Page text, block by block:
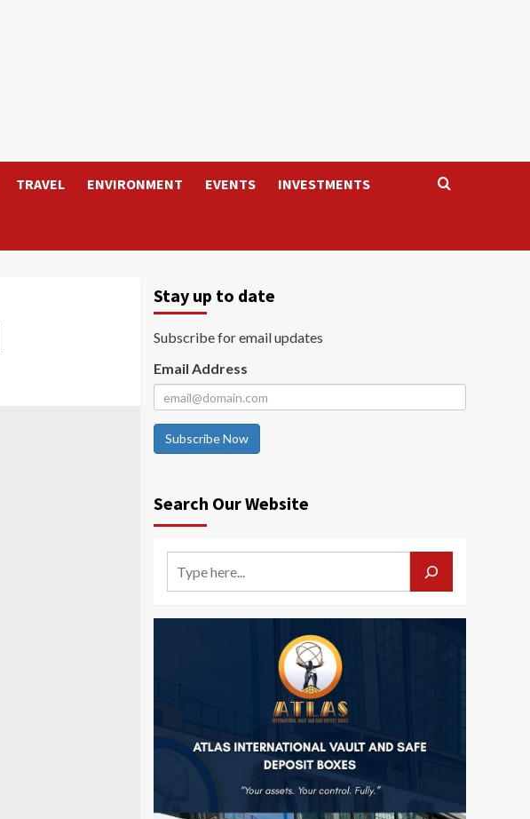
TRAVEL ENVIRONMENT EVENTS INVESTMENTS
Stay up to date
Subscribe for email updates
Email Address
Subscribe Now
Search Our Website